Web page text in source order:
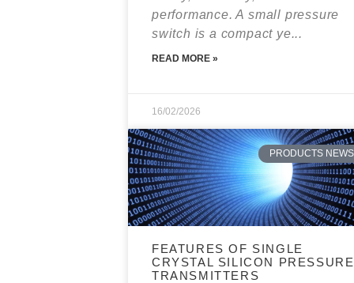
performance. A small pressure
switch is a compact ye...
READ MORE »
16/02/2026
PRODUCTS NEWS
FEATURES OF SINGLE
CRYSTAL SILICON PRESSURE
TRANSMITTERS